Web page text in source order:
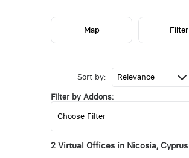
Sort by:
Filter by Addons:
2 Virtual Offices in Nicosia, Cyprus
Map Filter